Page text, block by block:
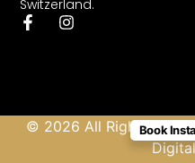
Switzerland.
© 2026 All RightsBook